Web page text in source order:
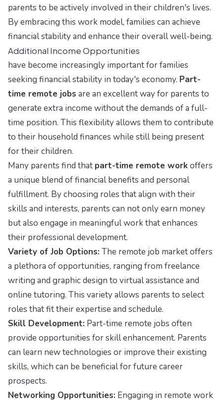
parents to be actively involved in their children's lives.
By embracing this work model, families can achieve
financial stability and enhance their overall well-being.
Additional Income Opportunities
have become increasingly important for families
seeking financial stability in today's economy. Part-
time remote jobs are an excellent way for parents to
generate extra income without the demands of a full-
time position. This flexibility allows them to contribute
to their household finances while still being present
for their children.
Many parents find that part-time remote workoffers
a unique blend of financial benefits and personal
fulfillment. By choosing roles that align with their
skills and interests, parents can not only earn money
but also engage in meaningful work that enhances
their professional development.
Variety of Job Options: The remote job market offers
a plethora of opportunities, ranging from freelance
writing and graphic design to virtual assistance and
online tutoring. This variety allows parents to select
roles that fit their expertise and schedule.
Skill Development: Part-time remote jobs often
provide opportunities for skill enhancement. Parents
can learn new technologies or improve their existing
skills, which can be beneficial for future career
prospects.
Networking Opportunities: Engaging in remote work